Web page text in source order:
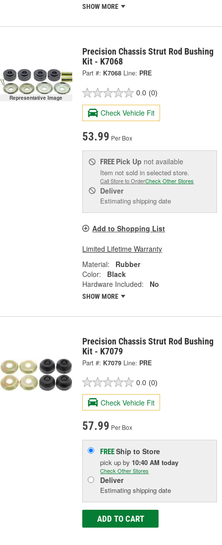
SHOW MORE
Representative Image
Precision Chassis Strut Rod Bushing
Kit - K7068
Part #: K7068 Line: PRE
0.0 (0)
Check Vehicle Fit
53.99 Per Box
FREE Pick Up not available
Item not sold in selected store.
Call Store to OrderCheck Other Stores
Deliver
Estimating shipping date
Add to Shopping List
Limited Lifetime Warranty
Material:
Rubber
Color:
Black
Hardware Included:
No
SHOW MORE
Precision Chassis Strut Rod Bushing
Kit - K7079
Part #: K7079 Line: PRE
0.0 (0)
Check Vehicle Fit
57.99 Per Box
FREEShip to Store
pick upby 10:40 AM today
Check Other Stores
Deliver
Estimating shipping date
ADD TO CART